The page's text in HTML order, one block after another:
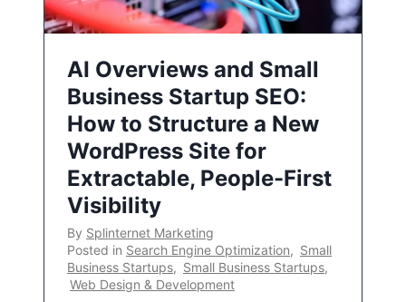
AI Overviews and Small
Business Startup SEO:
How to Structure a New
WordPress Site for
Extractable, People-First
Visibility
By Splinternet Marketing
Posted in Search Engine Optimization, Small
Business Startups, Small Business Startups,
Web Design & Development